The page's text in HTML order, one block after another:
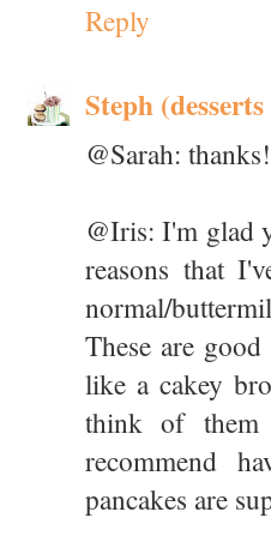
Reply
Steph
@Sarah: thanks!
@Iris: I'm glad
reasons that
normal/
These are
like a cakey
think of
recommend
pancakes are